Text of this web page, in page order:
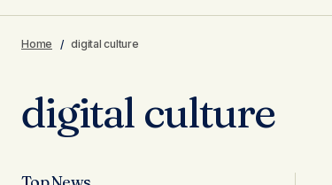
Home digital culture
digital culture